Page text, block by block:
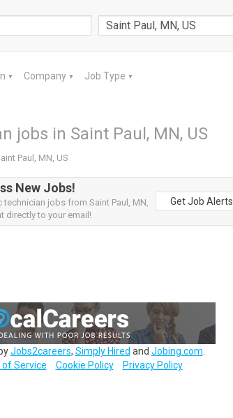
▼ Company ▼ Job Type ▼
jobs in Saint Paul, MN, US
Paul, MN, US
New Jobs!
technician jobs from Saint Paul, MN,
directly to your email!
Get Job Alerts
Jobs2careers, Simply Hired and Jobing.com
Service
Cookie Policy Privacy Policy